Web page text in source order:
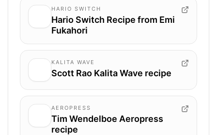
HARIO SWITCH
Hario Switch Recipe from Emi
Fukahori
KALITA WAVE
Scott Rao Kalita Wave recipe
AEROPRESS
Tim Wendelboe Aeropress
recipe